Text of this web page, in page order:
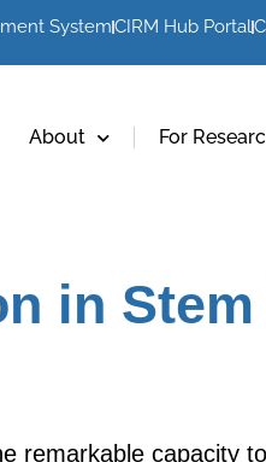
SystemCIRM Hub Portal
About For
in
remarkable capacity